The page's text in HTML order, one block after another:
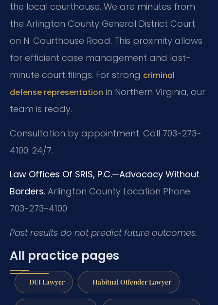
the local courthouse. We are minutes from
the Arlington County General District Court
on N. Courthouse Road. This proximity allows
for efficient case management and last-
minute court filings. For strong criminal
defense representation in Northern Virginia, our
team is ready.
Consultation by appointment. Call 703-273-
4100. 24/7.
Law Offices Of SRIS, P.C.—Advocacy Without
Borders. Arlington County Location Phone:
703-273-4100
Past results do not predict future outcomes.
All practice pages
DUI Lawyer Habitual Offender Lawyer